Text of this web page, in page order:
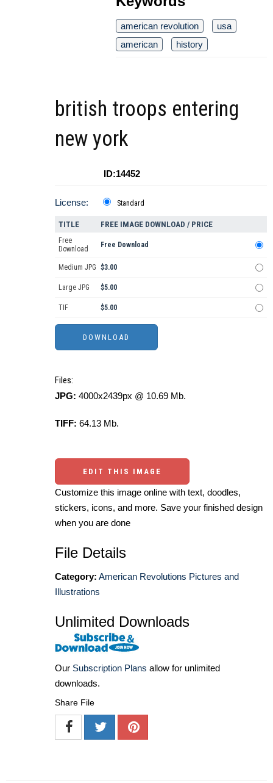
american revolution
usa
american
history
british troops entering
new york
ID:14452
License: Standard
TITLE FREE IMAGE DOWNLOAD / PRICE
Free
Download
Free Download
Medium JPG $3.00
Large JPG $5.00
TIF $5.00
Files:
JPG: 4000x2439px @ 10.69 Mb.
TIFF: 64.13 Mb.
EDIT THIS IMAGE
Customize this image online with text, doodles,
stickers, icons, and more. Save your finished design
when you are done
File Details
Category: American Revolutions Pictures and
Illustrations
Unlimited Downloads
Our Subscription Plans allow for unlimited
downloads.
Share File